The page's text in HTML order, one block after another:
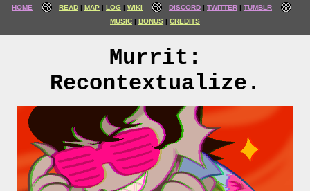
HOME READ MAP LOG WIKI DISCORD TWITTER
TUMBLR
MUSIC
BONUS CREDITS
Murrit:
Recontextualize.